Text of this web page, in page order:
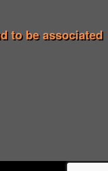
to be associated